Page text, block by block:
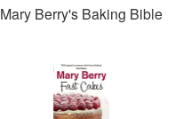
Mary Berry's Baking Bible